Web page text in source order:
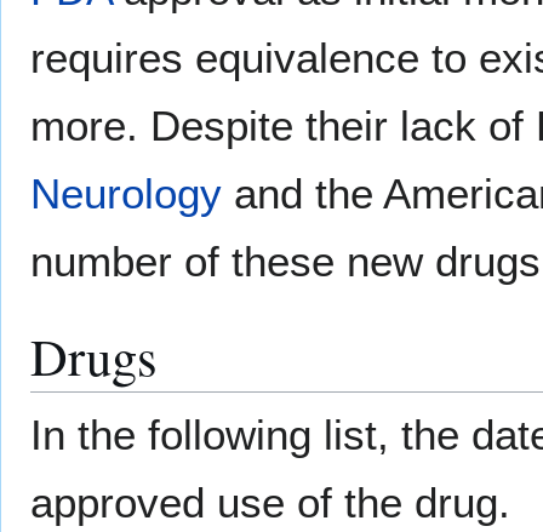
requires equivalence to
more. Despite their lack
Neurology and the
number of these new
Drugs
In the following list, the
approved use of the drug.